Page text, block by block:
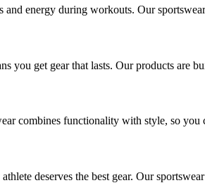
energy during workouts. Our
you get gear that lasts. Our products are
combines functionality with style, so
deserves the best gear. Our